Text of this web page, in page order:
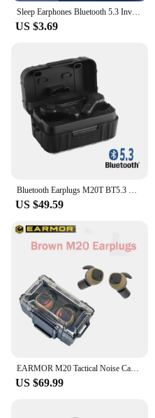
US $3.69
US $49.59
US $69.99